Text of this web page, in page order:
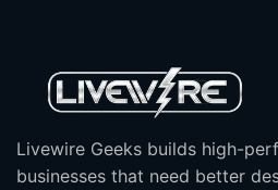
Livewire Geeks builds high-
businesses that need better